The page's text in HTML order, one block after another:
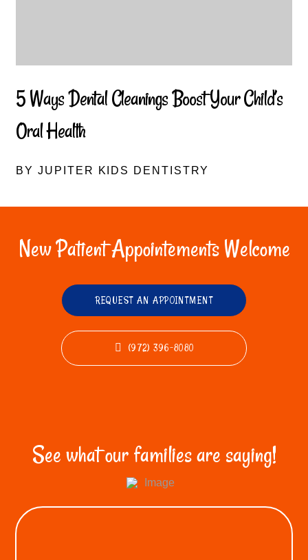
5 Ways Dental Cleanings Boost Your Child’s
Oral Health
BY JUPITER KIDS DENTISTRY
New Patient Appointements Welcome
REQUEST AN APPOINTMENT
(972) 396-8080
See what our families are saying!